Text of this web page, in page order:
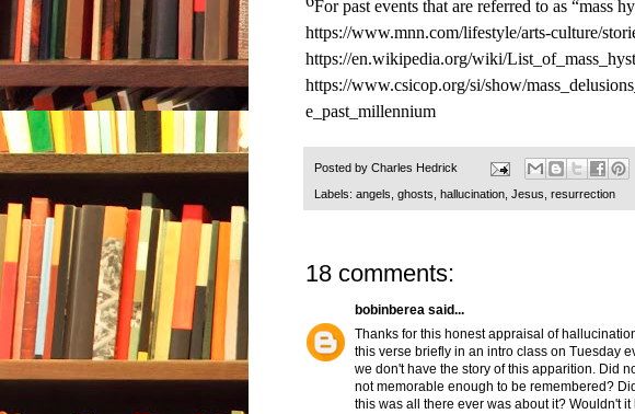
For past events that are referred to as “mass
https://www.mnn.com/lifestyle/arts-culture/
https://en.wikipedia.org/wiki/
https://www.csicop.org/si/show/
e_past_millennium
Posted by Charles Hedrick
Labels: angels ghosts hallucination Jesus resurrection
18 comments:
bobinberea said...
Thanks for this honest appraisal of
this verse briefly in an intro class on Tuesday
we don't have the story of this apparition. Did
not memorable enough to be remembered?
this was all there ever was about it? Wouldn't